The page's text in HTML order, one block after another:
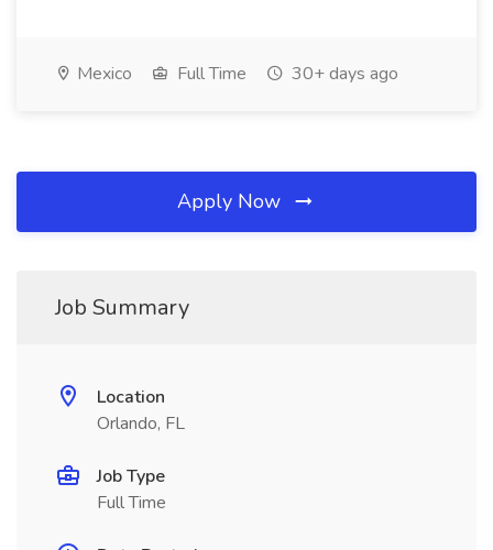
Mexico Full Time 30+ days ago
Apply Now
Job Summary
Location
Orlando, FL
Job Type
Full Time